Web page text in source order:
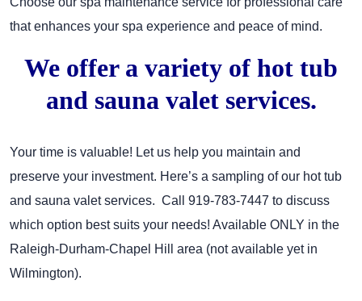
that enhances your spa experience and peace of mind.
We offer a variety of hot tub
and sauna valet services.
Your time is valuable! Let us help you maintain and
preserve your investment. Here’s a sampling of our hot tub
and sauna valet services. Call 919-783-7447 to discuss
which option best suits your needs! Available ONLY in the
Raleigh-Durham-Chapel Hill area (not available yet in
Wilmington).